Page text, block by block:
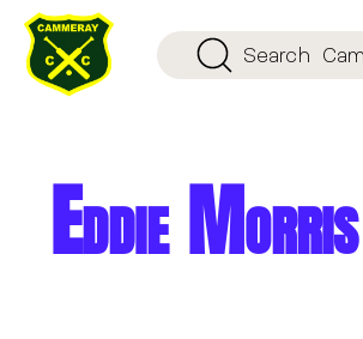
Search
Eddie Morris